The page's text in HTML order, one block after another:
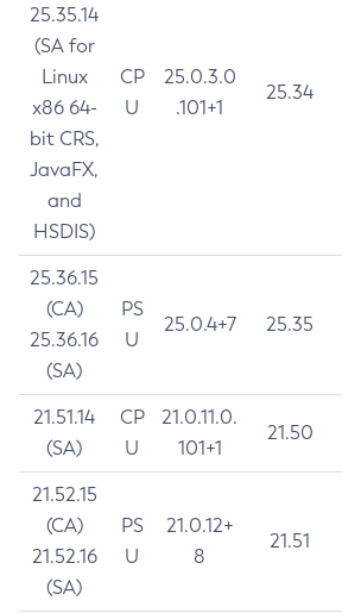
25.35.14
(SA for
Linux
x86 64-
bit CRS,
JavaFX,
and
HSDIS)
CP
U
25.0.3.0
.101+1
25.34
25.36.15
(CA)
25.36.16
(SA)
PS
U
25.0.4+7 25.35
21.51.14
(SA)
CP
U
21.0.11.0.
101+1
21.50
21.52.15
(CA)
21.52.16
(SA)
PS
U
21.0.12+
8
21.51